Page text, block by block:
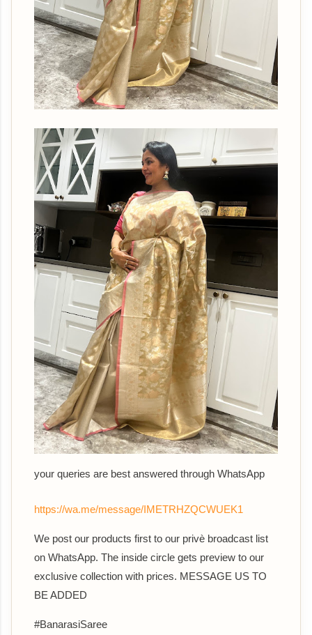
your queries are best answered through WhatsApp
https://wa.me/message/IMETRHZQCWUEK1
We post our products first to our privè broadcast list
on WhatsApp. The inside circle gets preview to our
exclusive collection with prices. MESSAGE US TO
BE ADDED
#BanarasiSaree